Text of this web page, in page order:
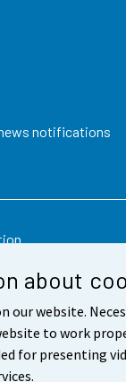
about
our website.
to work
for presenting
notifications